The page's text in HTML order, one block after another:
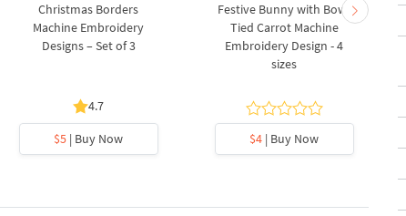
Christmas Borders
Machine Embroidery
Designs – Set of 3
4.7
$5 | Buy Now
Festive Bunny with Bow-
Tied Carrot Machine
Embroidery Design - 4
sizes
$4 | Buy Now